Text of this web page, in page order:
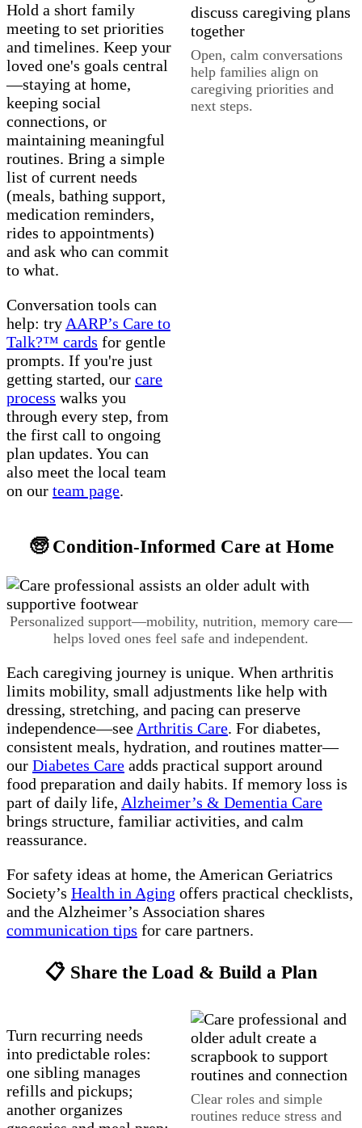
Hold a short family
meeting to set priorities
and timelines. Keep your
loved one's goals central
—staying at home,
keeping social
connections, or
maintaining meaningful
routines. Bring a simple
list of current needs
(meals, bathing support,
medication reminders,
rides to appointments)
and ask who can commit
to what.
Conversation tools can
help: try AARP’s Care to
Talk?™ cards for gentle
prompts. If you're just
getting started, our care
process walks you
through every step, from
the first call to ongoing
plan updates. You can
also meet the local team
on our team page.
Open, calm conversations
help families align on
caregiving priorities and
next steps.
🧓 Condition-Informed Care at Home
Personalized support—mobility, nutrition, memory care—
helps loved ones feel safe and independent.
Each caregiving journey is unique. When arthritis
limits mobility, small adjustments like help with
dressing, stretching, and pacing can preserve
independence—see Arthritis Care. For diabetes,
consistent meals, hydration, and routines matter—
our Diabetes Care adds practical support around
food preparation and daily habits. If memory loss is
part of daily life, Alzheimer’s & Dementia Care
brings structure, familiar activities, and calm
reassurance.
For safety ideas at home, the American Geriatrics
Society’s Health in Aging offers practical checklists,
and the Alzheimer’s Association shares
communication tips for care partners.
📋 Share the Load & Build a Plan
Turn recurring needs
into predictable roles:
one sibling manages
refills and pickups;
another organizes
Clear roles and simple
routines reduce stress and